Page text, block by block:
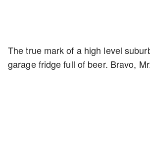
The true mark of a high level
garage fridge full of beer. Bravo,